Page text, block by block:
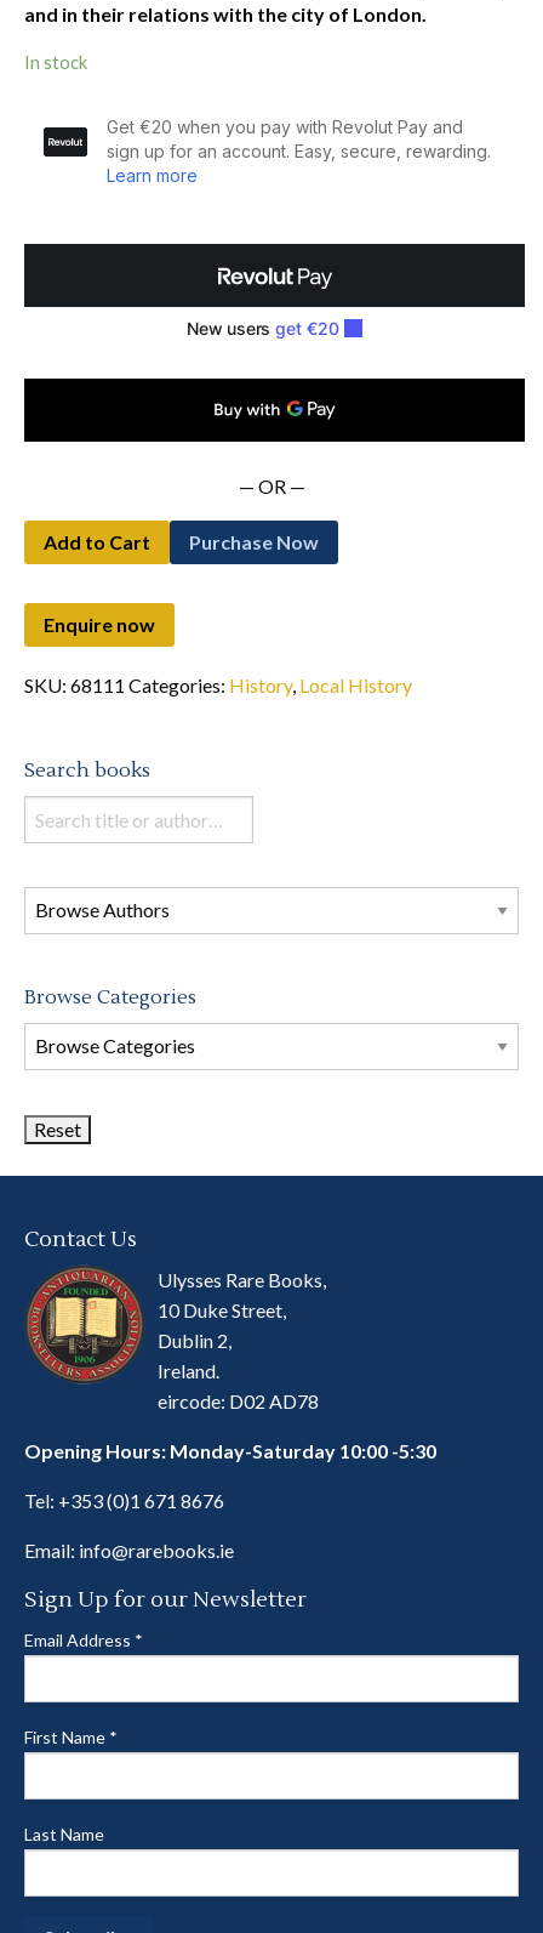
and in their relations with the city of London.
In stock
Londonderry
— OR —
Add to Cart Purchase Now
SKU: 68111 Categories: History, Local History
Search books
Search
books
this
store
Browse Categories
Browse
Book
Contact Us
Ulysses Rare Books,
10 Duke Street,
Dublin 2,
Ireland.
eircode: D02 AD78
Opening Hours: Monday-Saturday 10:00 -5:30
Tel: +353 (0)1 671 8676
Email: info@rarebooks.ie
Sign Up for our Newsletter
Email Address *
First Name *
Last Name